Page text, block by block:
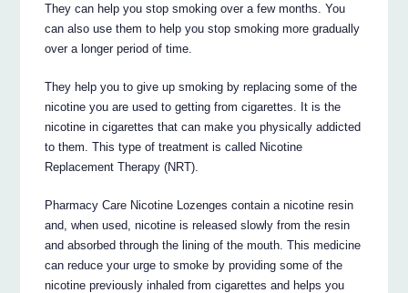
They can help you stop smoking over a few months. You
can also use them to help you stop smoking more gradually
over a longer period of time.
They help you to give up smoking by replacing some of the
nicotine you are used to getting from cigarettes. It is the
nicotine in cigarettes that can make you physically addicted
to them. This type of treatment is called Nicotine
Replacement Therapy (NRT).
Pharmacy Care Nicotine Lozenges contain a nicotine resin
and, when used, nicotine is released slowly from the resin
and absorbed through the lining of the mouth. This medicine
can reduce your urge to smoke by providing some of the
nicotine previously inhaled from cigarettes and helps you